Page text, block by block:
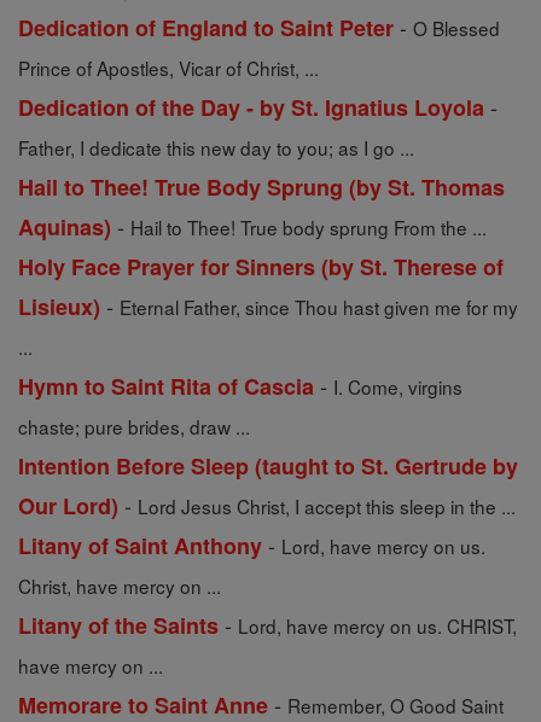
Dedication of England to Saint Peter - O Blessed
Prince of Apostles, Vicar of Christ, ...
Dedication of the Day - by St. Ignatius Loyola -
Father, I dedicate this new day to you; as I go ...
Hail to Thee! True Body Sprung (by St. Thomas
Aquinas) - Hail to Thee! True body sprung From the ...
Holy Face Prayer for Sinners (by St. Therese of
Lisieux) - Eternal Father, since Thou hast given me for my
...
Hymn to Saint Rita of Cascia - I. Come, virgins
chaste; pure brides, draw ...
Intention Before Sleep (taught to St. Gertrude by
Our Lord) - Lord Jesus Christ, I accept this sleep in the ...
Litany of Saint Anthony - Lord, have mercy on us.
Christ, have mercy on ...
Litany of the Saints - Lord, have mercy on us. CHRIST,
have mercy on ...
Memorare to Saint Anne - Remember, O Good Saint